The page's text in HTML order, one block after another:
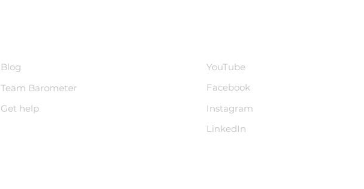
Blog
Team Barometer
Get help
YouTube
Facebook
Instagram
LinkedIn